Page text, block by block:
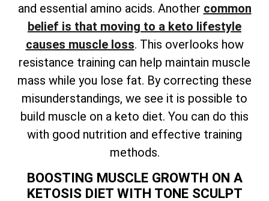
and essential amino acids. Another common
belief is that moving to a keto lifestyle
causes muscle loss. This overlooks how
resistance training can help maintain muscle
mass while you lose fat. By correcting these
misunderstandings, we see it is possible to
build muscle on a keto diet. You can do this
with good nutrition and effective training
methods.
BOOSTING MUSCLE GROWTH ON A
KETOSIS DIET WITH TONE SCULPT